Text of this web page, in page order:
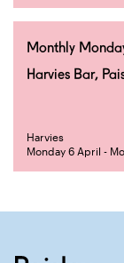
Monthly
Harvies Bar,
Harvies
Monday 6 April -